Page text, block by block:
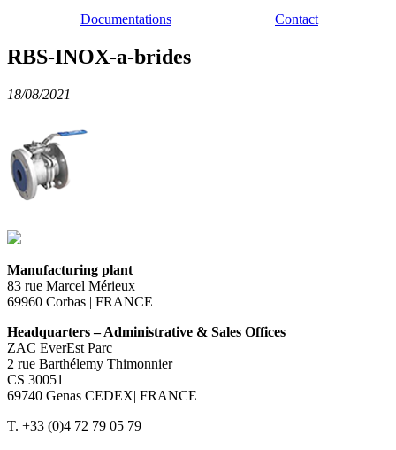
Documentations
Contact
RBS-INOX-a-brides
18/08/2021
Manufacturing plant
83 rue Marcel Mérieux
69960 Corbas | FRANCE
Headquarters – Administrative & Sales Offices
ZAC EverEst Parc
2 rue Barthélemy Thimonnier
CS 30051
69740 Genas CEDEX| FRANCE
T. +33 (0)4 72 79 05 79